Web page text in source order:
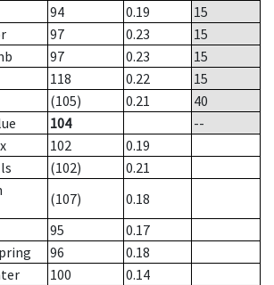
94 0.19
15
97 0.23
15
97 0.23
15
118 0.22
15
(105) 0.21
40
104
--
102
0.19
(102)
0.21
(107)
0.18
95
0.17
96
0.18
100
0.14